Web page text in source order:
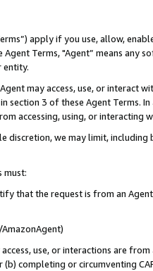
apply if you use, allow,
Agent Terms, "Agent” means
entity.
may access, use, or
section 3 of these Agent Terms.
accessing, using, or interacting
discretion, we may limit,
must:
that the request is from an
use, or interactions are
completing or circumventing